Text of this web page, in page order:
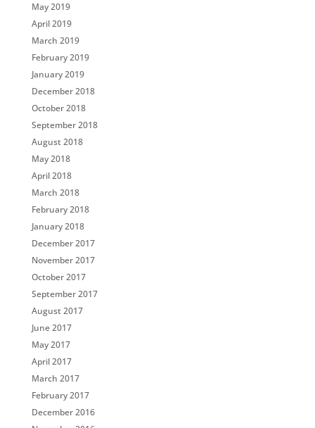
May 2019
April 2019
March 2019
February 2019
January 2019
December 2018
October 2018
September 2018
August 2018
May 2018
April 2018
March 2018
February 2018
January 2018
December 2017
November 2017
October 2017
September 2017
August 2017
June 2017
May 2017
April 2017
March 2017
February 2017
December 2016